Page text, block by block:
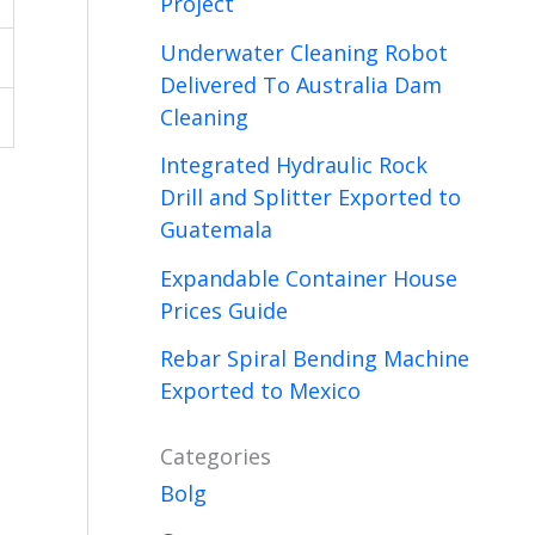
Underwater Cleaning Robot
Delivered To Australia Dam
Cleaning
Integrated Hydraulic Rock
Drill and Splitter Exported to
Guatemala
Expandable Container House
Prices Guide
Rebar Spiral Bending Machine
Exported to Mexico
Categories
Bolg